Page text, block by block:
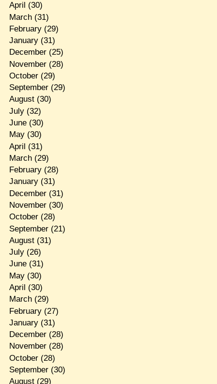
April (30)
March(31)
February(29)
January(31)
December(25)
November(28)
October(29)
September(29)
August(30)
July(32)
June(30)
May(30)
April (31)
March(29)
February(28)
January(31)
December(31)
November(30)
October(28)
September(21)
August(31)
July(26)
June(31)
May(30)
April (30)
March(29)
February(27)
January(31)
December(28)
November(28)
October(28)
September(30)
August(29)